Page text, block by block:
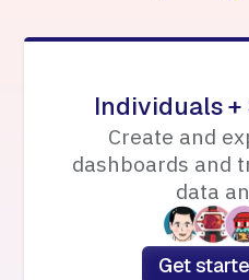
Individuals +
Create and
dashboards and
data
Get